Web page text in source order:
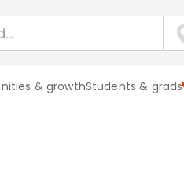
& growthStudents & grads